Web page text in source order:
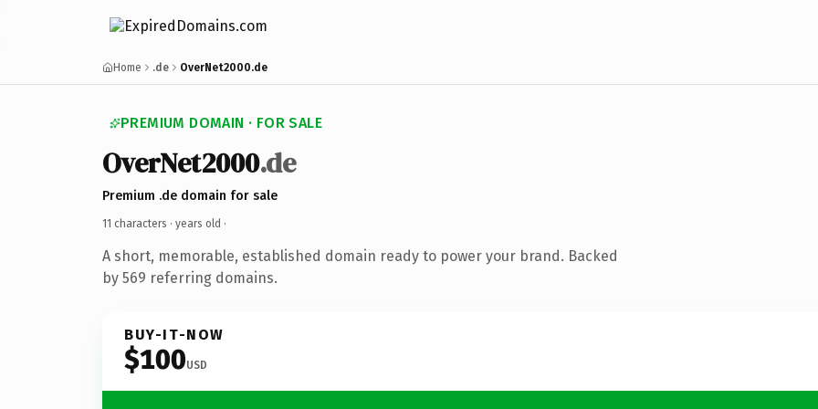
Home .de OverNet2000.de
PREMIUM DOMAIN · FOR SALE
OverNet2000.de
Premium .de domain for sale
11 characters · years old ·
A short, memorable, established domain ready to power your brand. Backed
by 569 referring domains.
BUY-IT-NOW
$100USD